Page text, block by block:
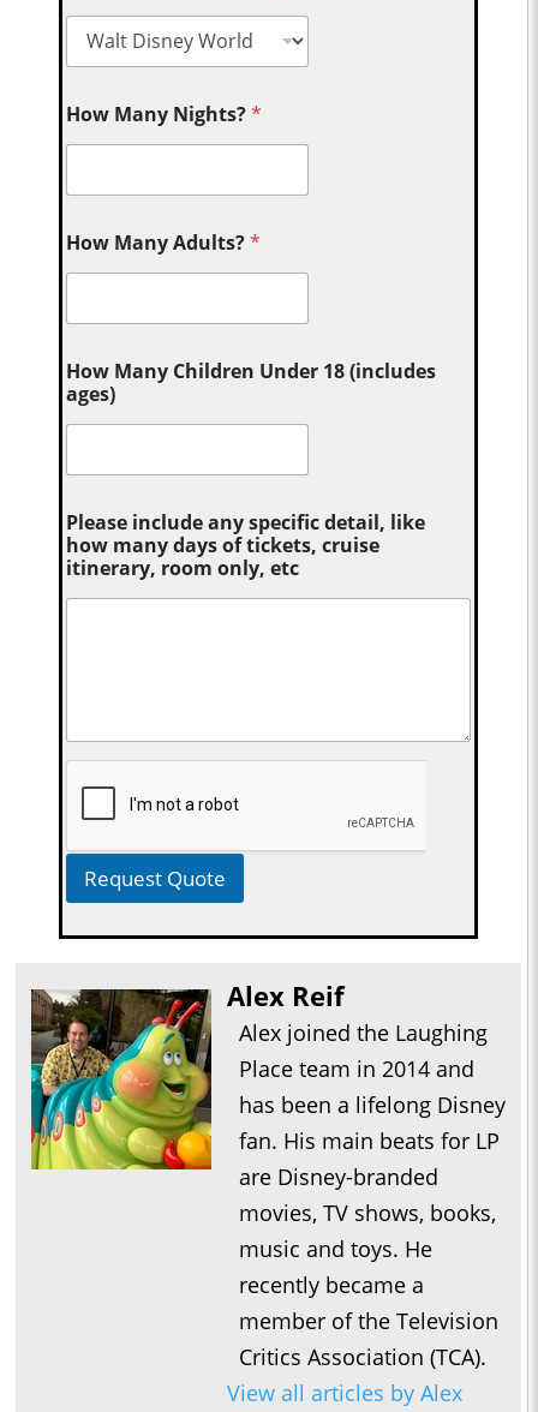
How Many Nights?*
How Many Adults?*
How Many Children Under 18 (includes
ages)
Please include any specific detail, like
how many days of tickets, cruise
itinerary, room only, etc
Request Quote
Alex Reif
Alex joined the Laughing
Place team in 2014 and
has been a lifelong Disney
fan. His main beats for LP
are Disney-branded
movies, TV shows, books,
music and toys. He
recently became a
member of the Television
Critics Association (TCA).
View all articles by Alex